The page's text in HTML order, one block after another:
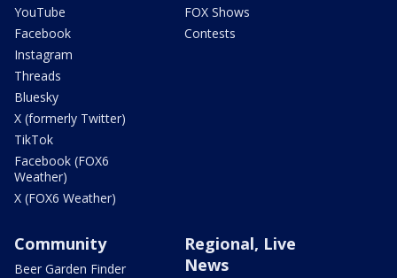
YouTube
Facebook
Instagram
Threads
Bluesky
X (formerly Twitter)
TikTok
Facebook (FOX6
Weather)
X (FOX6 Weather)
FOX Shows
Contests
Community
Beer Garden Finder
Regional, Live
News